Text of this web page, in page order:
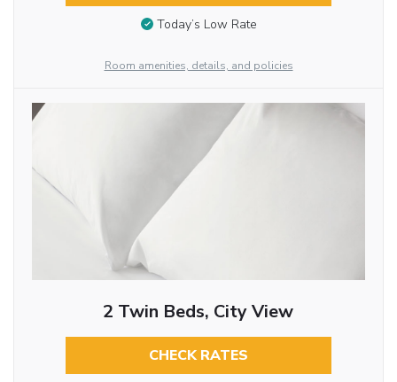
Today’s Low Rate
Room amenities, details, and policies
2 Twin Beds, City View
CHECK RATES